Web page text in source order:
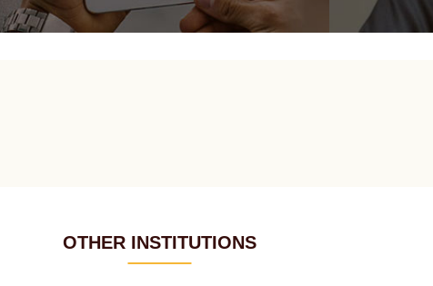
OTHER INSTITUTIONS